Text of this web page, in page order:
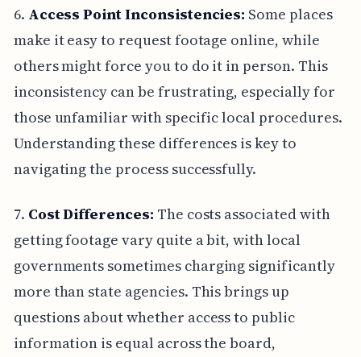
6. Access Point Inconsistencies: Some places
make it easy to request footage online, while
others might force you to do it in person. This
inconsistency can be frustrating, especially for
those unfamiliar with specific local procedures.
Understanding these differences is key to
navigating the process successfully.
7. Cost Differences: The costs associated with
getting footage vary quite a bit, with local
governments sometimes charging significantly
more than state agencies. This brings up
questions about whether access to public
information is equal across the board,